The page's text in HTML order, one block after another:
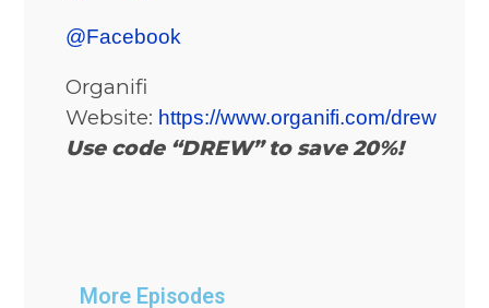
@Facebook
Organifi
Website: https://www.organifi.com/drew
Use code “DREW” to save 20%!
More Episodes